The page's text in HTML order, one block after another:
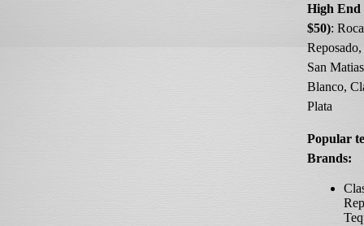
High End
$50):
San
Blanco,
Plata
Popular
Brands: